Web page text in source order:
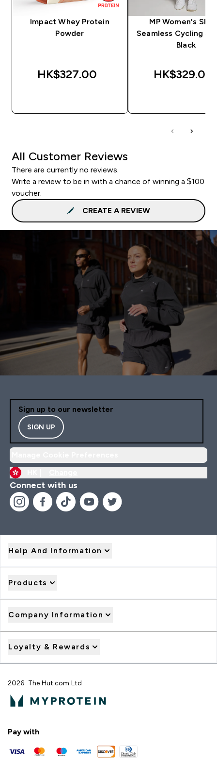
Impact Whey Protein
Powder
HK$327.00‎
MP Women's
Seamless Cycling
Black
HK$329.00‎
All Customer Reviews
There are currently no reviews.
Write a review to be in with a chance of winning a $100
voucher.
CREATE A REVIEW
Sign up to our newsletter
SIGN UP
Connect with us
Help And Information
Products
Company Information
Loyalty & Rewards
2026 The Hut.com Ltd
Pay with